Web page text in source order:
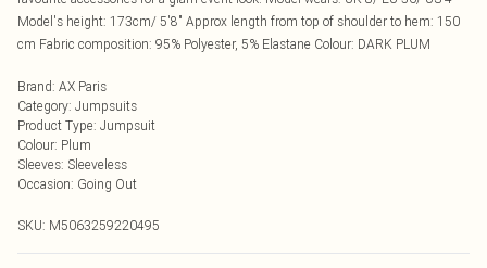
Model's height: 173cm/ 5'8" Approx length from top of shoulder to hem: 150
cm Fabric composition: 95% Polyester, 5% Elastane Colour: DARK PLUM
Brand: AX Paris
Category: Jumpsuits
Product Type: Jumpsuit
Colour: Plum
Sleeves: Sleeveless
Occasion: Going Out
SKU: M5063259220495